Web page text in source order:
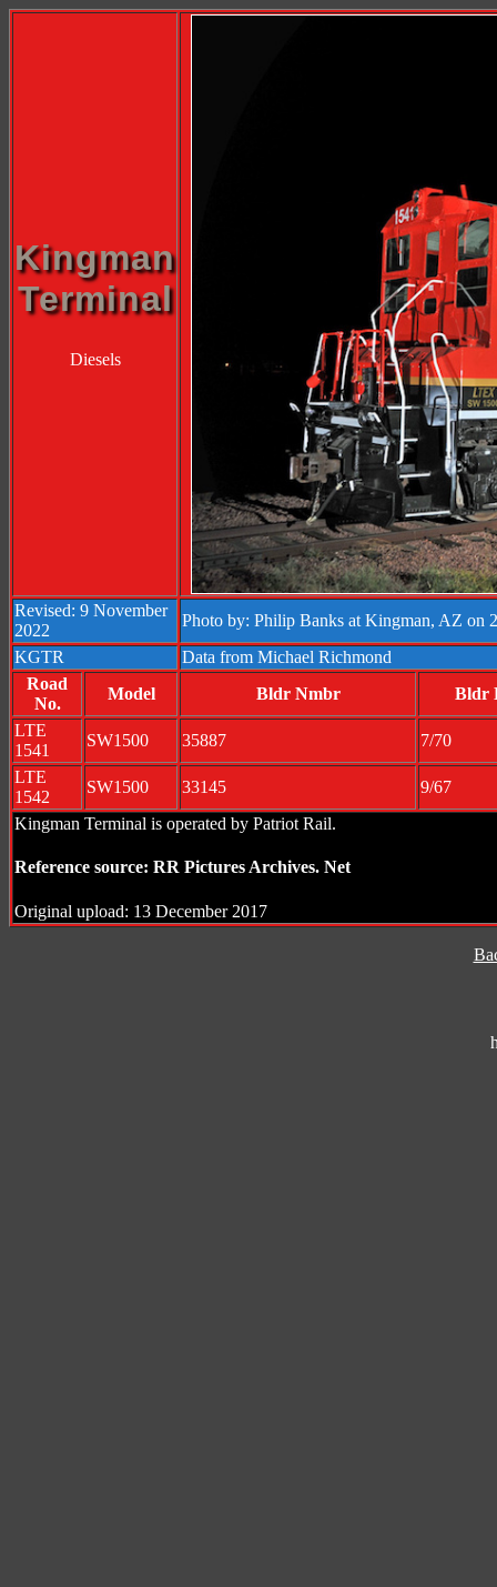
Kingman
Terminal
Diesels
Revised: 9 November
2022
Photo by: Philip Banks at Kingman, AZ on
KGTR
Data from Michael Richmond
Road
No.
Model Bldr Nmbr
Bldr
LTE
1541
SW1500 35887
7/70
LTE
1542
SW1500 33145
9/67
Kingman Terminal is operated by Patriot Rail.
Reference source: RR Pictures Archives. Net
Original upload: 13 December 2017